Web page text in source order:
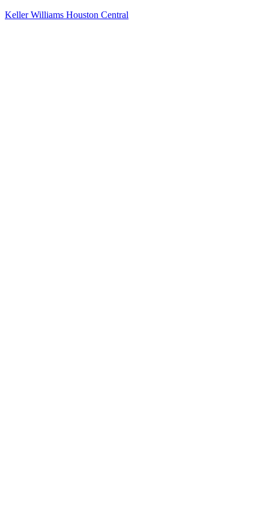
Keller Williams Houston Central